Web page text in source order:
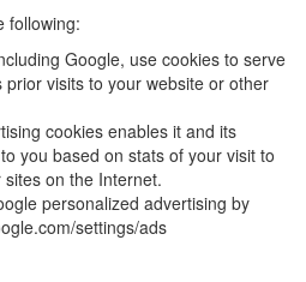
following:
Google, use cookies to serve
visits to your website or other
cookies enables it and its
you based on stats of your visit to
on the Internet.
personalized advertising by
ogle.com/settings/ads